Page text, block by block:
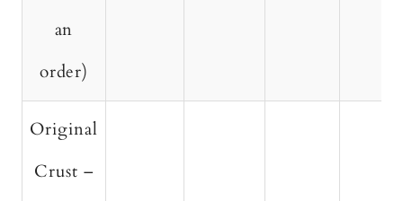
an
order)
Original
Crust –